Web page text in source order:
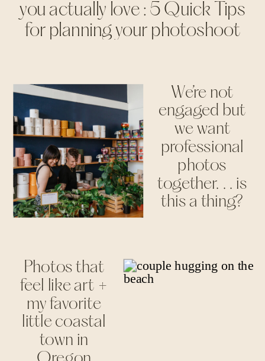
you actually love : 5 Quick Tips
for planning your photoshoot
We’re not
engaged but
we want
professional
photos
together. . . is
this a thing?
Photos that
feel like art +
my favorite
little coastal
town in